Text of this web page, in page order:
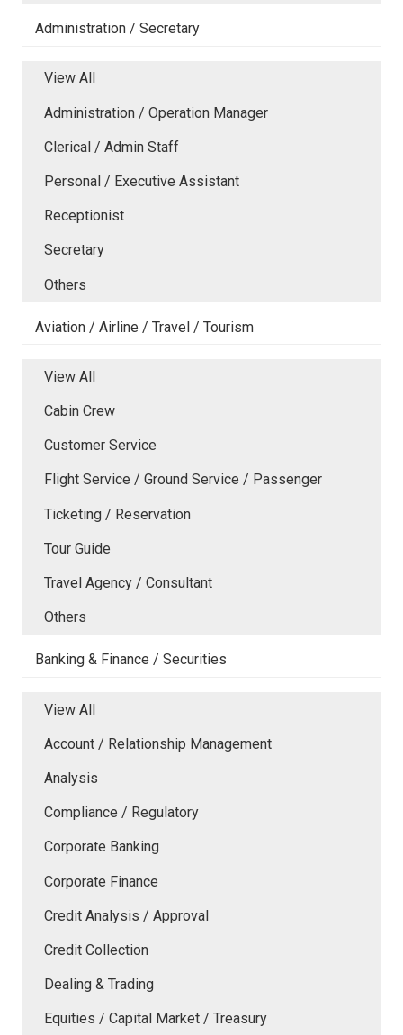
Administration / Secretary
View All
Administration / Operation Manager
Clerical / Admin Staff
Personal / Executive Assistant
Receptionist
Secretary
Others
Aviation / Airline / Travel / Tourism
View All
Cabin Crew
Customer Service
Flight Service / Ground Service / Passenger
Ticketing / Reservation
Tour Guide
Travel Agency / Consultant
Others
Banking & Finance / Securities
View All
Account / Relationship Management
Analysis
Compliance / Regulatory
Corporate Banking
Corporate Finance
Credit Analysis / Approval
Credit Collection
Dealing & Trading
Equities / Capital Market / Treasury